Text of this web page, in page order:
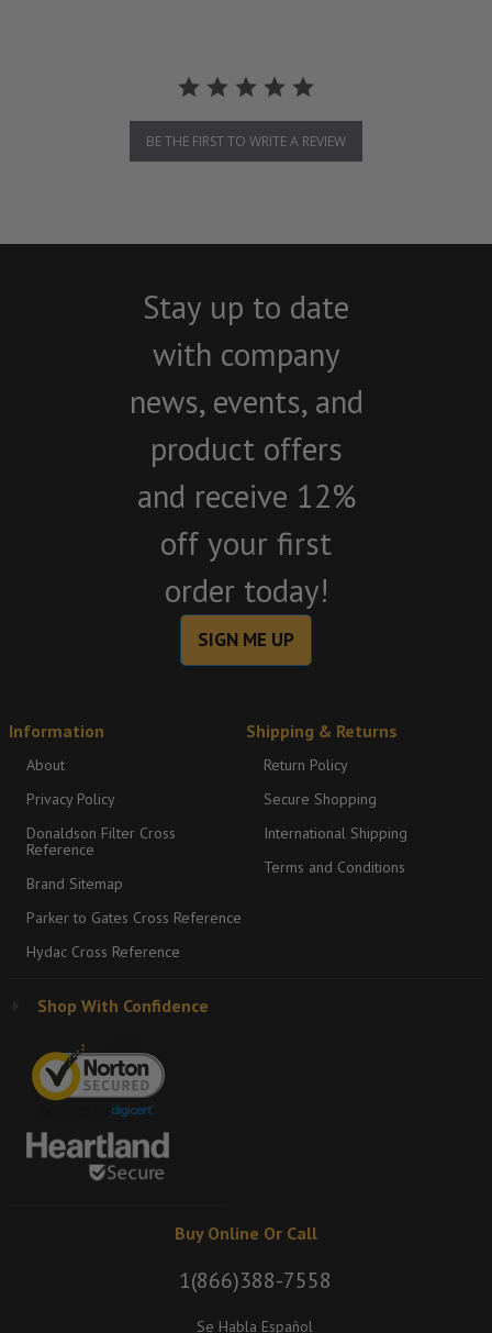
BE THE FIRST TO WRITE A REVIEW
Stay up to date
with company
news, events, and
product offers
and receive 12%
off your first
order today!
SIGN ME UP
Information
About
Privacy Policy
Donaldson Filter Cross
Reference
Brand Sitemap
Parker to Gates Cross Reference
Hydac Cross Reference
Shipping & Returns
Return Policy
Secure Shopping
International Shipping
Terms and Conditions
Shop With Confidence
Buy Online Or Call
1(866)388-7558
Se Habla Español